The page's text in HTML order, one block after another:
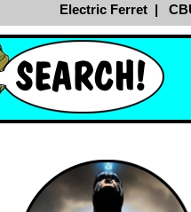
Electric Ferret|